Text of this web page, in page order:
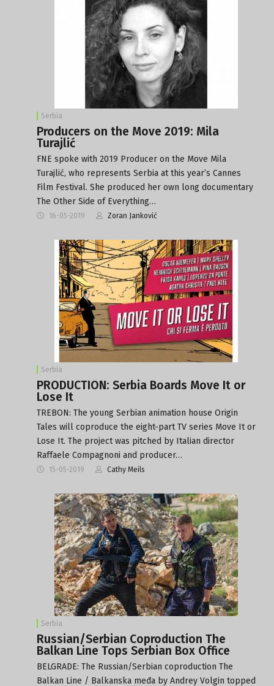
Serbia
Producers on the Move 2019: Mila
Turajlić
FNE spoke with 2019 Producer on the Move Mila
Turajlić, who represents Serbia at this year’s Cannes
Film Festival. She produced her own long documentary
The Other Side of Everything…
16-05-2019 Zoran Janković
Serbia
PRODUCTION: Serbia Boards Move It or
Lose It
TREBON: The young Serbian animation house Origin
Tales will coproduce the eight-part TV series Move It or
Lose It. The project was pitched by Italian director
Raffaele Compagnoni and producer…
15-05-2019 Cathy Meils
Serbia
Russian/Serbian Coproduction The
Balkan Line Tops Serbian Box Office
BELGRADE: The Russian/Serbian coproduction The
Balkan Line / Balkanska međa by Andrey Volgin topped